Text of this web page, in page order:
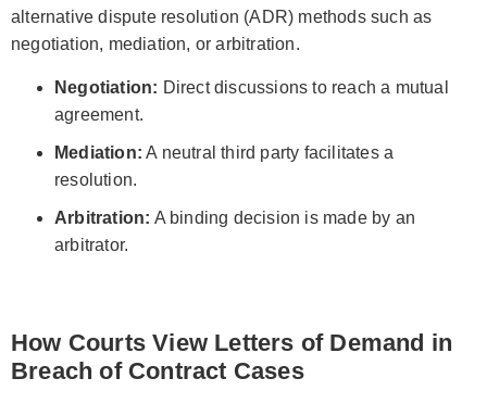
alternative dispute resolution (ADR) methods such as
negotiation, mediation, or arbitration.
Negotiation: Direct discussions to reach a mutual
agreement.
Mediation: A neutral third party facilitates a
resolution.
Arbitration: A binding decision is made by an
arbitrator.
How Courts View Letters of Demand in
Breach of Contract Cases